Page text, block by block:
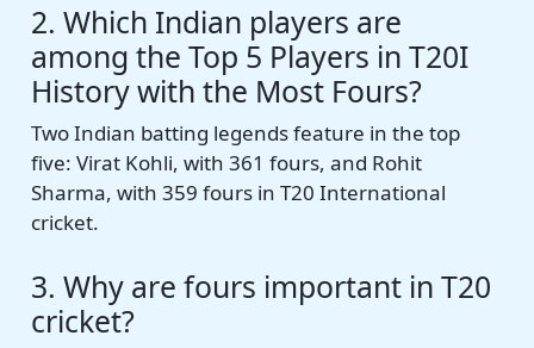
2. Which Indian players are
among the Top 5 Players in T20I
History with the Most Fours?
Two Indian batting legends feature in the top
five: Virat Kohli, with 361 fours, and Rohit
Sharma, with 359 fours in T20 International
cricket.
3. Why are fours important in T20
cricket?